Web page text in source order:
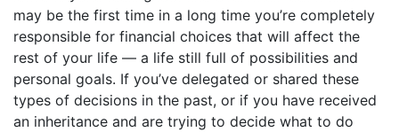
may be the first time in a long time you’re completely
responsible for financial choices that will affect the
rest of your life — a life still full of possibilities and
personal goals. If you’ve delegated or shared these
types of decisions in the past, or if you have received
an inheritance and are trying to decide what to do